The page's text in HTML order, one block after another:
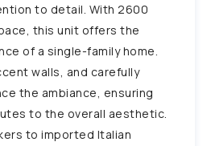
to detail. With 2600
this unit offers the
of a single-family home.
walls, and carefully
the ambiance, ensuring
to the overall aesthetic.
to imported Italian